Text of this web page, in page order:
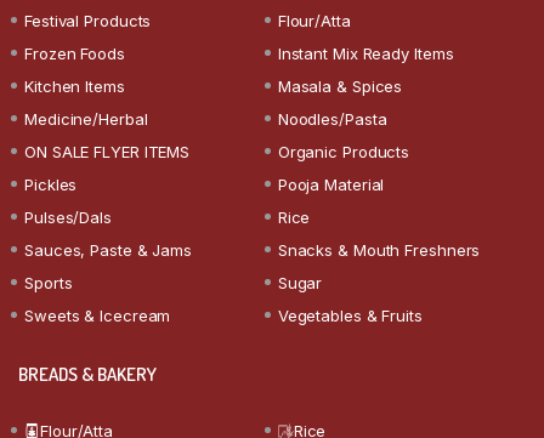
Festival Products
Flour/Atta
Frozen Foods
Instant Mix Ready Items
Kitchen Items
Masala & Spices
Medicine/Herbal
Noodles/Pasta
ON SALE FLYER ITEMS
Organic Products
Pickles
Pooja Material
Pulses/Dals
Rice
Sauces, Paste & Jams
Snacks & Mouth Freshners
Sports
Sugar
Sweets & Icecream
Vegetables & Fruits
BREADS & BAKERY
Flour/Atta
Rice